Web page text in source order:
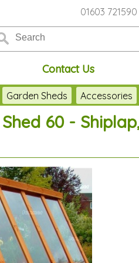
01603
Contact Us
Garden Sheds Accessories
60 -